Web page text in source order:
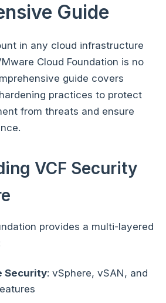
Guide
in any cloud infrastructure
Cloud Foundation is no
guide covers
practices to protect
from threats and ensure
VCF Security
provides a multi-layered
Security: vSphere, vSAN, and